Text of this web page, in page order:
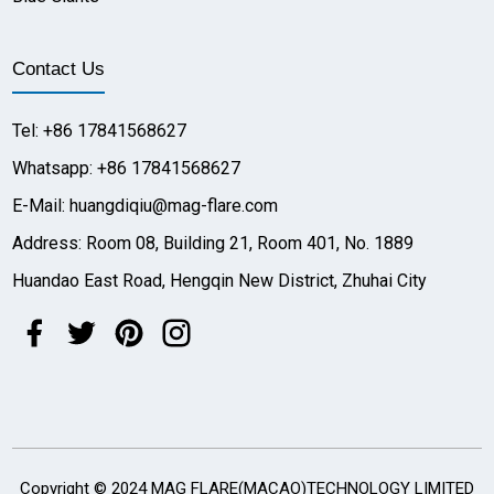
Contact Us
Tel: +86 17841568627
Whatsapp: +86 17841568627
E-Mail: huangdiqiu@mag-flare.com
Address: Room 08, Building 21, Room 401, No. 1889
Huandao East Road, Hengqin New District, Zhuhai City
Copyright © 2024 MAG FLARE(MACAO)TECHNOLOGY LIMITED